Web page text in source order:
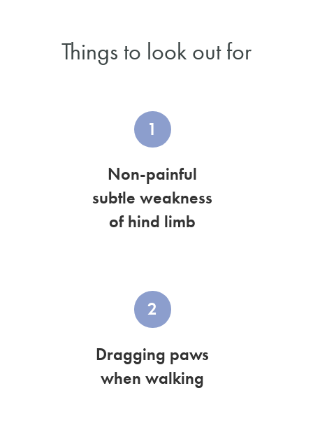
Things to look out for
1
Non-painful
subtle weakness
of hind limb
2
Dragging paws
when walking